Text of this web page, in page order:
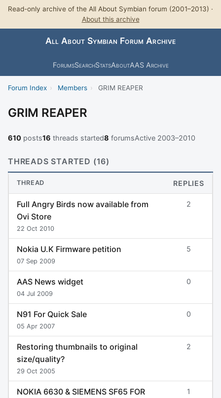
Read-only archive of the All About Symbian forum (2001–2013) ·
About this archive
All About Symbian Forum Archive
ForumsSearchStatsAboutAAS Archive
Forum Index › Members › GRIM REAPER
GRIM REAPER
610 posts16 threads started8 forumsActive 2003–2010
THREADS STARTED (16)
THREAD REPLIES
Full Angry Birds now available from
Ovi Store
22 Oct 2010
2
Nokia U.K Firmware petition
07 Sep 2009
5
AAS News widget
04 Jul 2009
0
N91 For Quick Sale
05 Apr 2007
0
Restoring thumbnails to original
size/quality?
29 Oct 2005
2
NOKIA 6630 & SIEMENS SF65 FOR
1